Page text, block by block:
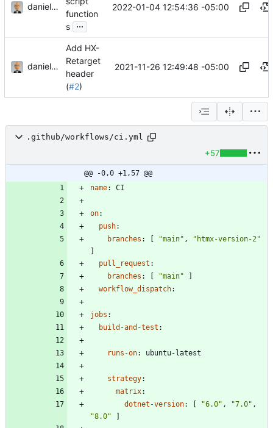
danieljsummers
function
s ...
2022-01-04 12:54:36 -05:00
danieljsummers
Add HX-
Retarget
header
(#2)
2021-11-26 12:49:48 -05:00
.github/workflows/ci.yml
+57
@@ -0,0 +1,57 @@
name: CI
on:
push:
branches : [ "main" ,
"htmx-version-2"
]
pull_request :
branches : [ "main"
]
workflow_dispatch:
jobs :
build-and-test :
runs-on: ubuntu-latest
strategy:
matrix:
dotnet-version: [ "6.0" , "7.0" ,
"8.0"
]